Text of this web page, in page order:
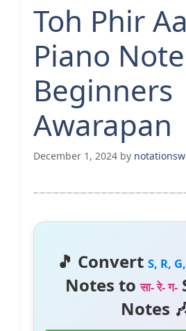
Toh Phir
Piano
Beginners
Awarapan
December 1, 2024 by
🎵 Convert S, R, G,
Notes toसा- रे- ग-
Notes